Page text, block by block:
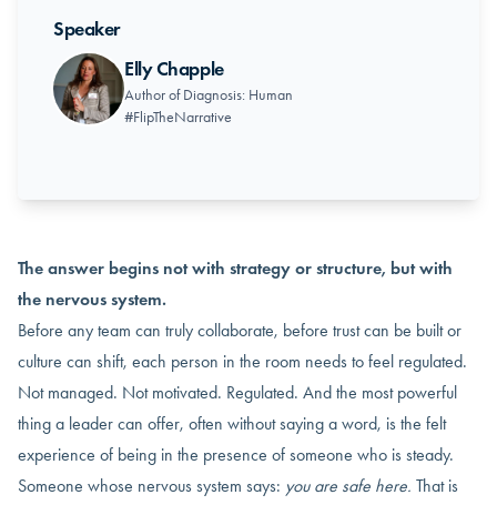
Speaker
Elly Chapple
Author of Diagnosis: Human
#FlipTheNarrative
The answer begins not with strategy or structure, but with
the nervous system.
Before any team can truly collaborate, before trust can be built or
culture can shift, each person in the room needs to feel regulated.
Not managed. Not motivated. Regulated. And the most powerful
thing a leader can offer, often without saying a word, is the felt
experience of being in the presence of someone who is steady.
Someone whose nervous system says: you are safe here. That is